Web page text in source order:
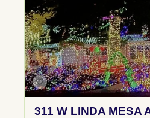
311 W LINDA MESA